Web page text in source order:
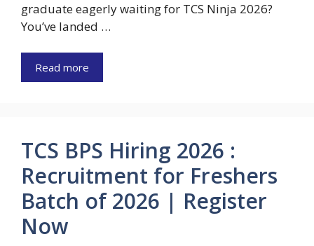
graduate eagerly waiting for TCS Ninja 2026?
You’ve landed …
Read more
TCS BPS Hiring 2026 :
Recruitment for Freshers
Batch of 2026 | Register
Now